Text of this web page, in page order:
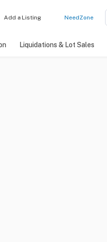
Add a Listing NeedZone
Liquidations & Lot Sales